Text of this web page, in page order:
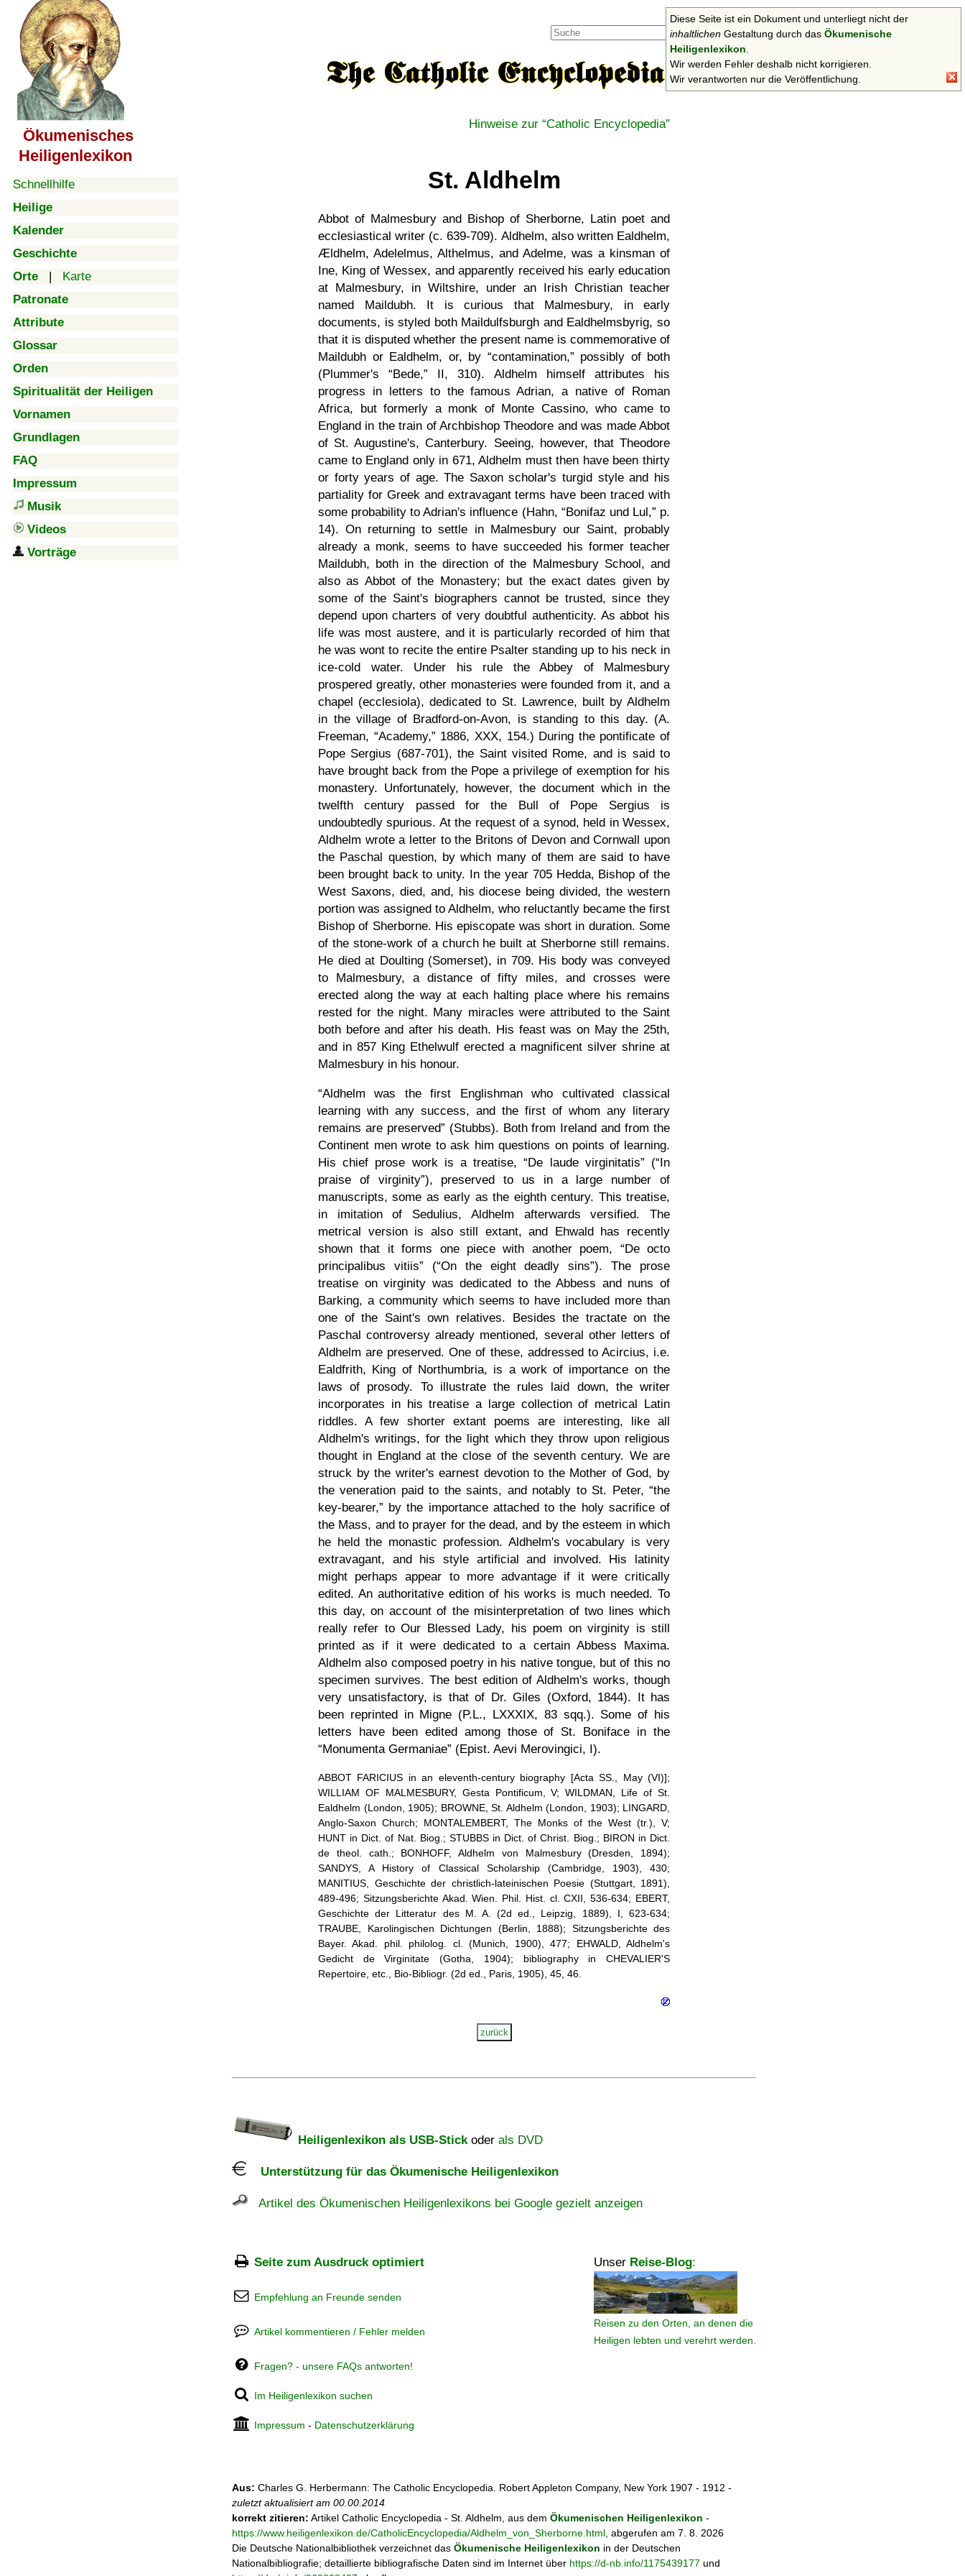
Ökumenisches
Heiligenlexikon
Schnellhilfe
Heilige
Kalender
Geschichte
Orte | Karte
Patronate
Attribute
Glossar
Orden
Spiritualität der Heiligen
Vornamen
Grundlagen
FAQ
Impressum
Musik
Videos
Vorträge
Suchen
Hinweise zur Catholic Encyclopedia
St. Aldhelm
Abbot of Malmesbury and Bishop of Sherborne, Latin poet and
ecclesiastical writer (c. 639-709). Aldhelm, also written Ealdhelm,
Ældhelm, Adelelmus, Althelmus, and Adelme, was a kinsman of
Ine, King of Wessex, and apparently received his early education
at Malmesbury, in Wiltshire, under an Irish Christian teacher
named Maildubh. It is curious that Malmesbury, in early
documents, is styled both Maildulfsburgh and Ealdhelmsbyrig, so
that it is disputed whether the present name is commemorative of
Maildubh or Ealdhelm, or, by
contamination,
possibly of both
(Plummer's Bede,
II, 310). Aldhelm himself attributes his
progress in letters to the famous Adrian, a native of Roman
Africa, but formerly a monk of Monte Cassino, who came to
England in the train of Archbishop Theodore and was made Abbot
of St. Augustine's, Canterbury. Seeing, however, that Theodore
came to England only in 671, Aldhelm must then have been thirty
or forty years of age. The Saxon scholar's turgid style and his
partiality for Greek and extravagant terms have been traced with
some probability to Adrian's influence (Hahn,
Bonifaz und Lul,
p.
14). On returning to settle in Malmesbury our Saint, probably
already a monk, seems to have succeeded his former teacher
Maildubh, both in the direction of the Malmesbury School, and
also as Abbot of the Monastery; but the exact dates given by
some of the Saint's biographers cannot be trusted, since they
depend upon charters of very doubtful authenticity. As abbot his
life was most austere, and it is particularly recorded of him that
he was wont to recite the entire Psalter standing up to his neck in
ice-cold water. Under his rule the Abbey of Malmesbury
prospered greatly, other monasteries were founded from it, and a
chapel (ecclesiola), dedicated to St. Lawrence, built by Aldhelm
in the village of Bradford-on-Avon, is standing to this day. (A.
Freeman,
Academy,
1886, XXX, 154.) During the pontificate of
Pope Sergius (687-701), the Saint visited Rome, and is said to
have brought back from the Pope a privilege of exemption for his
monastery. Unfortunately, however, the document which in the
twelfth century passed for the Bull of Pope Sergius is
undoubtedly spurious. At the request of a synod, held in Wessex,
Aldhelm wrote a letter to the Britons of Devon and Cornwall upon
the Paschal question, by which many of them are said to have
been brought back to unity. In the year 705 Hedda, Bishop of the
West Saxons, died, and, his diocese being divided, the western
portion was assigned to Aldhelm, who reluctantly became the first
Bishop of Sherborne. His episcopate was short in duration. Some
of the stone-work of a church he built at Sherborne still remains.
He died at Doulting (Somerset), in 709. His body was conveyed
to Malmesbury, a distance of fifty miles, and crosses were
erected along the way at each halting place where his remains
rested for the night. Many miracles were attributed to the Saint
both before and after his death. His feast was on May the 25th,
and in 857 King Ethelwulf erected a magnificent silver shrine at
Malmesbury in his honour.
Aldhelm was the first Englishman who cultivated classical
learning with any success, and the first of whom any literary
remains are preserved
(Stubbs). Both from Ireland and from the
Continent men wrote to ask him questions on points of learning.
His chief prose work is a treatise, De laude virginitatis ( In
praise of virginity ), preserved to us in a large number of
manuscripts, some as early as the eighth century. This treatise,
in imitation of Sedulius, Aldhelm afterwards versified. The
metrical version is also still extant, and Ehwald has recently
shown that it forms one piece with another poem,
De octo
principalibus vitiis
( On the eight deadly sins ). The prose
treatise on virginity was dedicated to the Abbess and nuns of
Barking, a community which seems to have included more than
one of the Saint's own relatives. Besides the tractate on the
Paschal controversy already mentioned, several other letters of
Aldhelm are preserved. One of these, addressed to Acircius, i.e.
Ealdfrith, King of Northumbria, is a work of importance on the
laws of prosody. To illustrate the rules laid down, the writer
incorporates in his treatise a large collection of metrical Latin
riddles. A few shorter extant poems are interesting, like all
Aldhelm's writings, for the light which they throw upon religious
thought in England at the close of the seventh century. We are
struck by the writer's earnest devotion to the Mother of God, by
the veneration paid to the saints, and notably to St. Peter,
the
key-bearer,
by the importance attached to the holy sacrifice of
the Mass, and to prayer for the dead, and by the esteem in which
he held the monastic profession. Aldhelm's vocabulary is very
extravagant, and his style artificial and involved. His latinity
might perhaps appear to more advantage if it were critically
edited. An authoritative edition of his works is much needed. To
this day, on account of the misinterpretation of two lines which
really refer to Our Blessed Lady, his poem on virginity is still
printed as if it were dedicated to a certain Abbess Maxima.
Aldhelm also composed poetry in his native tongue, but of this no
specimen survives. The best edition of Aldhelm's works, though
very unsatisfactory, is that of Dr. Giles (Oxford, 1844). It has
been reprinted in Migne (P.L., LXXXIX, 83 sqq.). Some of his
letters have been edited among those of St. Boniface in the
Monumenta Germaniae
(Epist. Aevi Merovingici, I).
ABBOT FARICIUS in an eleventh-century biography [Acta SS., May (VI)];
WILLIAM OF MALMESBURY, Gesta Pontificum, V; WILDMAN, Life of St.
Ealdhelm (London, 1905); BROWNE, St. Aldhelm (London, 1903); LINGARD,
Anglo-Saxon Church; MONTALEMBERT, The Monks of the West (tr.), V;
HUNT in Dict. of Nat. Biog.; STUBBS in Dict. of Christ. Biog.; BIRON in Dict.
de theol. cath.; BONHOFF, Aldhelm von Malmesbury (Dresden, 1894);
SANDYS, A History of Classical Scholarship (Cambridge, 1903), 430;
MANITIUS, Geschichte der christlich-lateinischen Poesie (Stuttgart, 1891),
489-496; Sitzungsberichte Akad. Wien. Phil. Hist. cl. CXII, 536-634; EBERT,
Geschichte der Litteratur des M. A. (2d ed., Leipzig, 1889), I, 623-634;
TRAUBE, Karolingischen Dichtungen (Berlin, 1888); Sitzungsberichte des
Bayer. Akad. phil. philolog. cl. (Munich, 1900), 477; EHWALD, Aldhelm's
Gedicht de Virginitate (Gotha, 1904); bibliography in CHEVALIER'S
Repertoire, etc., Bio-Bibliogr. (2d ed., Paris, 1905), 45, 46.
Diese Seite ist ein Dokument und unterliegt nicht der
inhaltlichen Gestaltung durch das Ökumenische
Heiligenlexikon
Wir werden Fehler deshalb nicht korrigieren.
Wir verantworten nur die Veröffentlichung.
Heiligenlexikon als USB-Stickoder als DVD
Unterstützung für das Ökumenische Heiligenlexikon
Artikel des Ökumenischen Heiligenlexikons bei Google gezielt anzeigen
Seite zum Ausdruck optimiert Unser Reise-Blog:
Reisen zu den Orten, an denen die
Heiligen lebten und verehrt werden.
Empfehlung an Freunde senden
Artikel kommentieren / Fehler melden
Fragen? - unsere FAQs antworten!
Im Heiligenlexikon suchen
Impressum - Datenschutzerklärung
Aus: Charles G. Herbermann: The Catholic Encyclopedia. Robert Appleton Company, New York 1907 - 1912 -
zuletzt aktualisiert am 00.00.2014
korrekt zitieren: Artikel Catholic Encyclopedia - St. Aldhelm, aus dem Ökumenischen Heiligenlexikon -
https://www.heiligenlexikon.de/CatholicEncyclopedia/Aldhelm_von_Sherborne.html , abgerufen am 7. 8. 2026
Die Deutsche Nationalbibliothek verzeichnet das Ökumenische Heiligenlexikon in der Deutschen
Nationalbibliografie; detaillierte bibliografische Daten sind im Internet über https://d-nb.info/1175439177 und